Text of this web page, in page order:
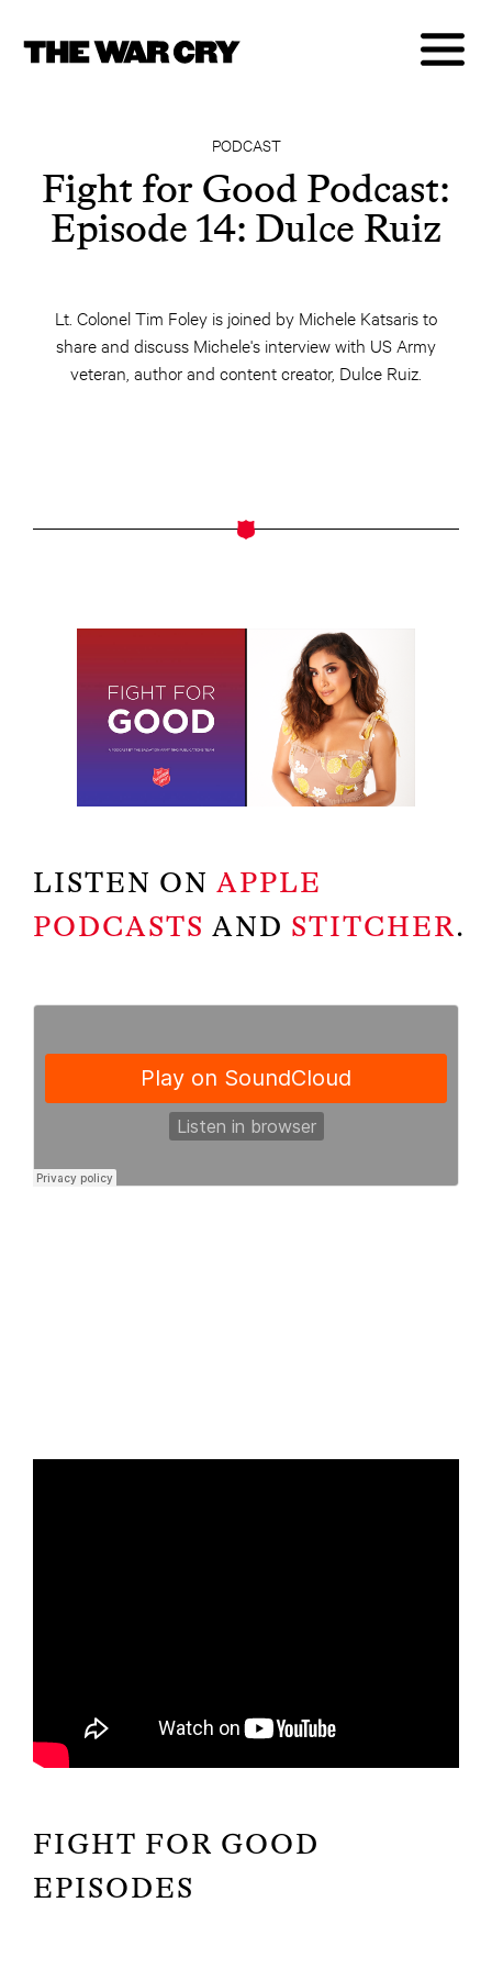
PODCAST
Fight for Good Podcast:
Episode 14: Dulce Ruiz
Lt. Colonel Tim Foley is joined by Michele Katsaris to
share and discuss Michele's interview with US Army
veteran, author and content creator, Dulce Ruiz.
LISTEN ON APPLE
PODCASTS AND STITCHER.
FIGHT FOR GOOD
EPISODES